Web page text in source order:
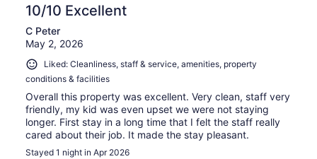
10/10 Excellent
C Peter
May 2, 2026
Liked: Cleanliness, staff & service, amenities, property
conditions & facilities
Overall this property was excellent. Very clean, staff very
friendly, my kid was even upset we were not staying
longer. First stay in a long time that I felt the staff really
cared about their job. It made the stay pleasant.
Stayed 1 night in Apr 2026